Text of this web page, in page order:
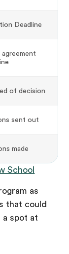
Deadline
agreement
of decision
sent out
made
School
as
that could
a spot at